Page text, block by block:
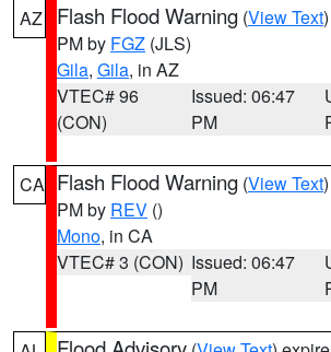
AZ Flash Flood Warning (View Text
PM by FGZ (JLS)
Gila, Gila, in AZ
VTEC# 96
(CON)
Issued: 06:47
PM
CA Flash Flood Warning (View Text
PM by REV ()
Mono, in CA
VTEC# 3 (CON) Issued: 06:47
PM